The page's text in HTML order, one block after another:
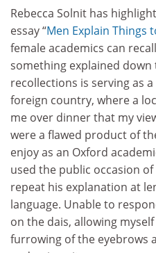
Rebecca Solnit has
essay “Men Explain Things
female academics can
something explained
recollections is serving as
foreign country, where a
me over dinner that my
were a flawed product of
enjoy as an Oxford
used the public occasion
repeat his explanation at
language. Unable to
on the dais, allowing
furrowing of the eyebrows